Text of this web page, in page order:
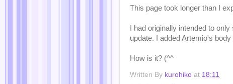
This page took longer than I
I had originally intended to
update. I added Artemio's
How is it? (^^ゞ
Written By kurohiko at 18:11